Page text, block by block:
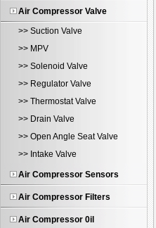
Air Compressor Valve
>> Suction Valve
>> MPV
>> Solenoid Valve
>> Regulator Valve
>> Thermostat Valve
>> Drain Valve
>> Open Angle Seat Valve
>> Intake Valve
Air Compressor Sensors
Air Compressor Filters
Air Compressor 0il